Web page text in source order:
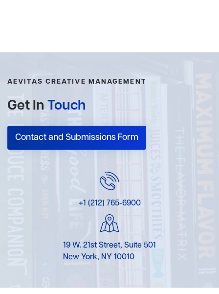
AEVITAS CREATIVE MANAGEMENT
Get In Touch
Contact and Submissions Form
+1 (212) 765-6900
19 W. 21st Street, Suite 501
New York, NY 10010